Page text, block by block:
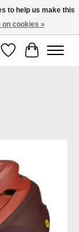
WishlistCart
to help us make this
on cookies »